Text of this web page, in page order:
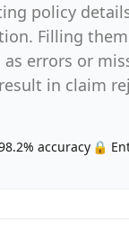
policy
Filling
errors or
in claim
accuracy 🔒